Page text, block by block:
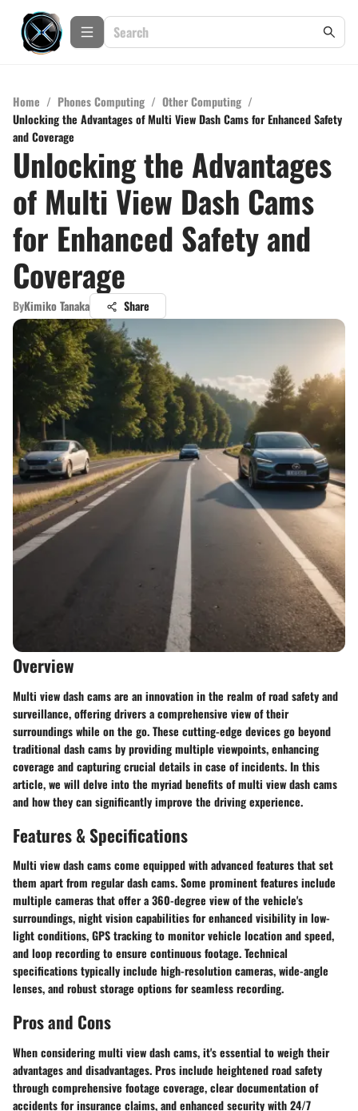
Home / Phones Computing / Other Computing /
Unlocking the Advantages of Multi View Dash Cams for Enhanced Safety
and Coverage
Unlocking the Advantages
of Multi View Dash Cams
for Enhanced Safety and
Coverage
ByKimiko Tanaka Share
Overview
Multi view dash cams are an innovation in the realm of road safety and
surveillance, offering drivers a comprehensive view of their
surroundings while on the go. These cutting-edge devices go beyond
traditional dash cams by providing multiple viewpoints, enhancing
coverage and capturing crucial details in case of incidents. In this
article, we will delve into the myriad benefits of multi view dash cams
and how they can significantly improve the driving experience.
Features & Specifications
Multi view dash cams come equipped with advanced features that set
them apart from regular dash cams. Some prominent features include
multiple cameras that offer a 360-degree view of the vehicle's
surroundings, night vision capabilities for enhanced visibility in low-
light conditions, GPS tracking to monitor vehicle location and speed,
and loop recording to ensure continuous footage. Technical
specifications typically include high-resolution cameras, wide-angle
lenses, and robust storage options for seamless recording.
Pros and Cons
When considering multi view dash cams, it's essential to weigh their
advantages and disadvantages. Pros include heightened road safety
through comprehensive footage coverage, clear documentation of
accidents for insurance claims, and enhanced security with 24/7